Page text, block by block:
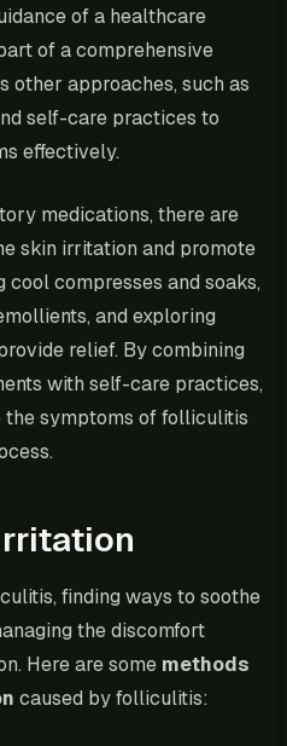
of a healthcare
of a comprehensive
other approaches, such as
self-care practices to
effectively.
medications, there are
skin irritation and promote
cool compresses and soaks,
and exploring
relief. By combining
with self-care practices,
the symptoms of folliculitis
finding ways to soothe
the discomfort
Here are some methods
caused by folliculitis: